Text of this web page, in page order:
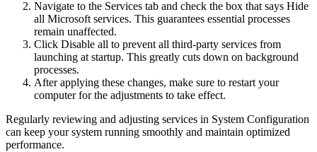
Navigate to the Services tab and check the box that says Hide
all Microsoft services. This guarantees essential processes
remain unaffected.
Click Disable all to prevent all third-party services from
launching at startup. This greatly cuts down on background
processes.
After applying these changes, make sure to restart your
computer for the adjustments to take effect.
Regularly reviewing and adjusting services in System Configuration
can keep your system running smoothly and maintain optimized
performance.